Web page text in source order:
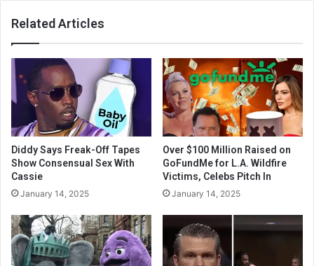
Related Articles
Diddy Says Freak-Off Tapes
Show Consensual Sex With
Cassie
January 14, 2025
Over $100 Million Raised on
GoFundMe for L.A. Wildfire
Victims, Celebs Pitch In
January 14, 2025